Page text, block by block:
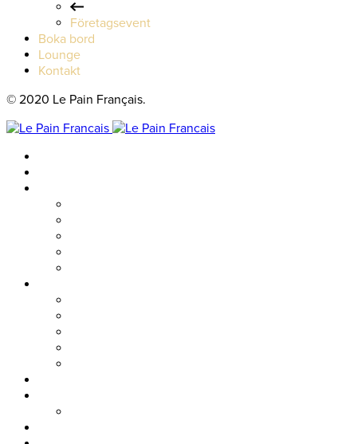
Företagsevent
Boka bord
Lounge
Kontakt
© 2020 Le Pain Français.